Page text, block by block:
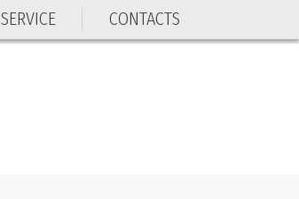
SERVICE CONTACTS